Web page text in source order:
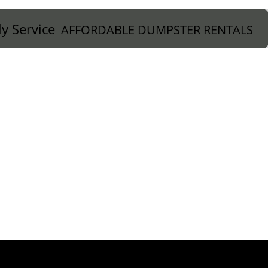
Service AFFORDABLE DUMPSTER RENTALS